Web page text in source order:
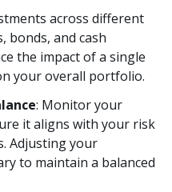
across different
bonds, and cash
the impact of a single
your overall portfolio.
: Monitor your
it aligns with your risk
Adjusting your
to maintain a balanced